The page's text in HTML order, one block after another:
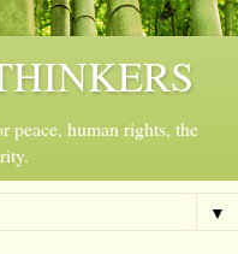
peace, human rights, the
▼